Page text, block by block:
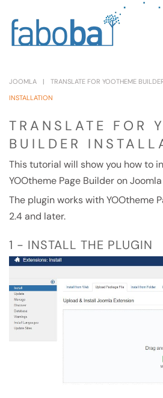
Skip to main content
JOOMLA TRANSLATE FOR YOOTHEME
INSTALLATION
TRANSLATE FOR
BUILDER
This tutorial will show you how to
YOOtheme Page Builder on Joomla
The plugin works with YOOtheme
2.4 and later.
1 - INSTALL THE PLUGIN